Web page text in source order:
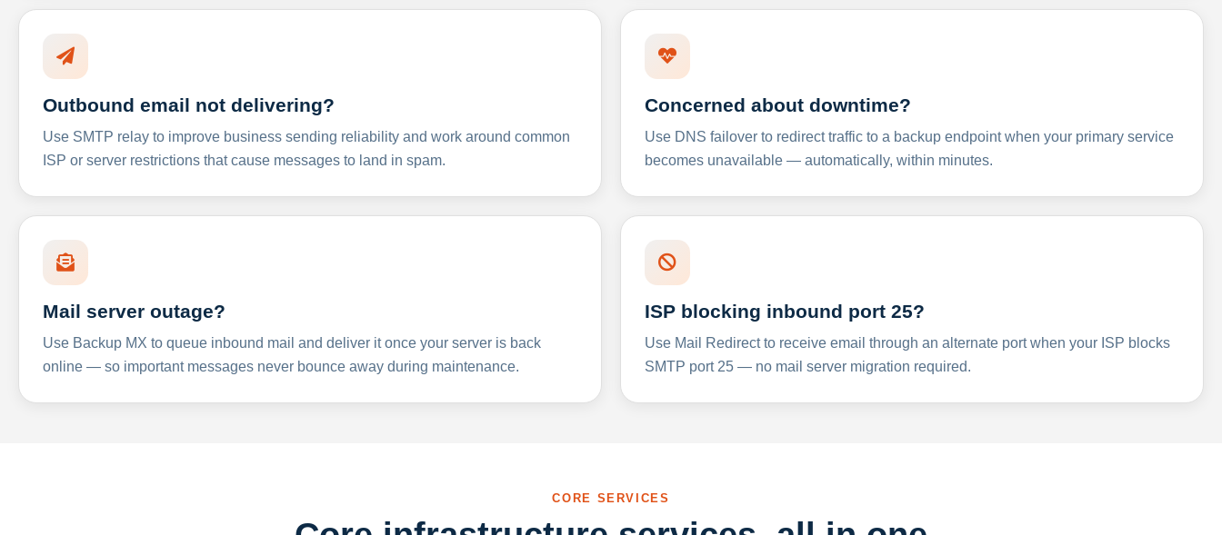
Outbound email not delivering?
Use SMTP relay to improve business sending reliability and work around common
ISP or server restrictions that cause messages to land in spam.
Concerned about downtime?
Use DNS failover to redirect traffic to a backup endpoint when your primary service
becomes unavailable — automatically, within minutes.
Mail server outage?
Use Backup MX to queue inbound mail and deliver it once your server is back
online — so important messages never bounce away during maintenance.
ISP blocking inbound port 25?
Use Mail Redirect to receive email through an alternate port when your ISP blocks
SMTP port 25 — no mail server migration required.
CORE SERVICES